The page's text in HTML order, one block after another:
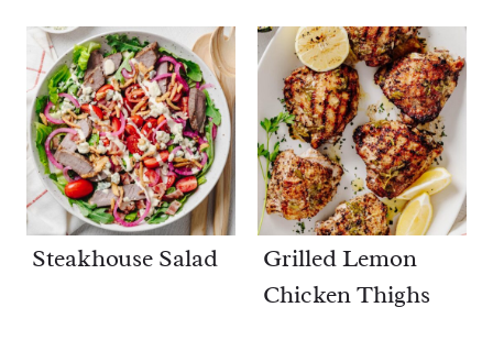
Steakhouse Salad
Grilled Lemon
Chicken Thighs